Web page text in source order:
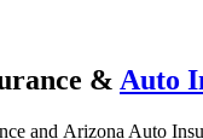
& Auto
and Arizona Auto